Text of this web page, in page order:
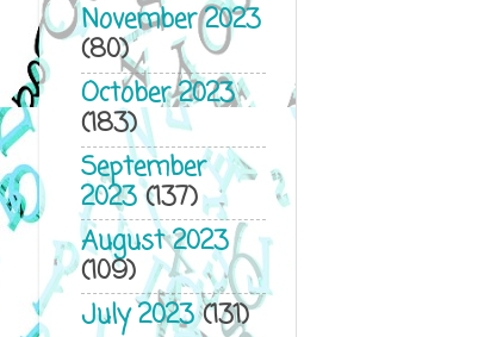
November 2023
(80)
October 2023
(183)
September
2023(137)
August 2023
(109)
July 2023(131)